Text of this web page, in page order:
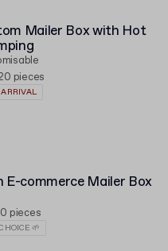
Mailer Box with Hot
pieces
ARRIVAL
E-commerce Mailer Box
pieces
🌱